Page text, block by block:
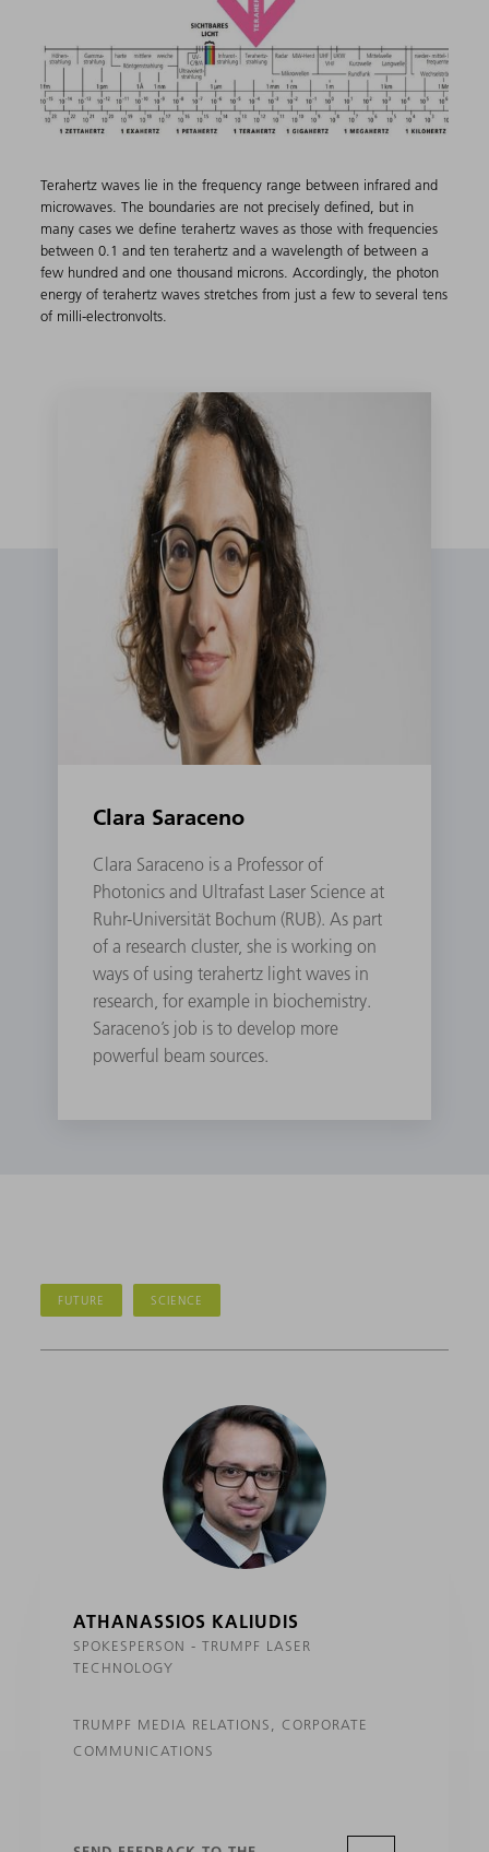
Terahertz waves lie in the frequency range between infrared and
microwaves. The boundaries are not precisely defined, but in
many cases we define terahertz waves as those with frequencies
between 0.1 and ten terahertz and a wavelength of between a
few hundred and one thousand microns. Accordingly, the photon
energy of terahertz waves stretches from just a few to several tens
of milli-electronvolts.
Clara Saraceno
Clara Saraceno is a Professor of
Photonics and Ultrafast Laser Science at
Ruhr-Universität Bochum (RUB). As part
of a research cluster, she is working on
ways of using terahertz light waves in
research, for example in biochemistry.
Saraceno’s job is to develop more
powerful beam sources.
FUTURE SCIENCE
ATHANASSIOS KALIUDIS
SPOKESPERSON - TRUMPF LASER
TECHNOLOGY
TRUMPF MEDIA RELATIONS, CORPORATE
COMMUNICATIONS